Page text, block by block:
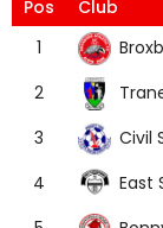
Pos Club
1
2
3
Civil
4
East